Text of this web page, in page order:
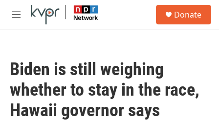
Skip to main content
M
Donate
Biden is still weighing
whether to stay in the race,
Hawaii governor says